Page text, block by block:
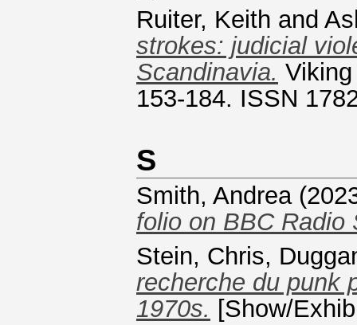
Ruiter, Keith and
strokes: judicial
Scandinavia.
153-184. ISSN
S
Smith, Andrea
folio on BBC Radio
Stein, Chris,
recherche du punk
1970s. [Show/